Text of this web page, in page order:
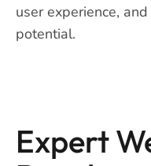
user experience,
potential.
Expert